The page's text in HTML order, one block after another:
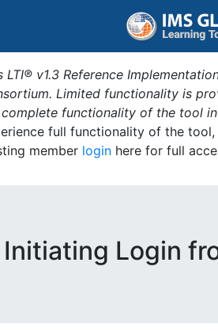
LTI® v1.3 Reference
Limited functionality is
functionality of the tool
full functionality of the
member login here for full
Initiating Login